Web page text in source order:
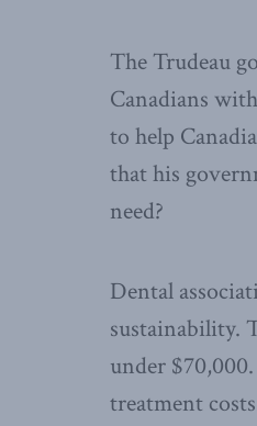
The Trudeau
Canadians
to help
that his
need?
Dental
sustainability.
under
treatment